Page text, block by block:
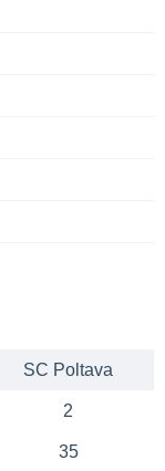
SC Poltava
2
35